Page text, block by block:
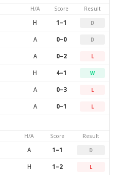
H/A Score Result
H 1–1 D
A 0–0 D
A 0–2 L
H 4–1 W
A 0–3 L
A 0–1 L
H/A Score Result
A 1–1 D
H 1–2 L